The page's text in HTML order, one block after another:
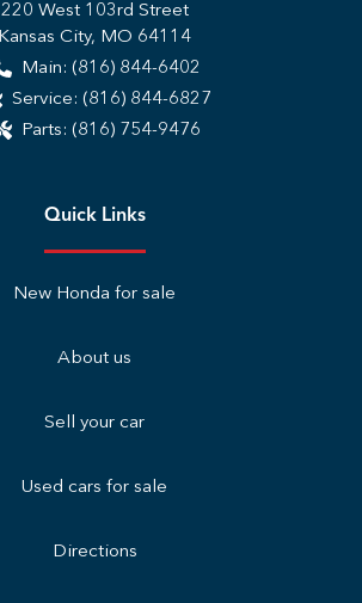
220 West 103rd Street
Kansas City, MO 64114
Main: (816) 844-6402
Service: (816) 844-6827
Parts: (816) 754-9476
Quick Links
New Honda for sale
About us
Sell your car
Used cars for sale
Directions